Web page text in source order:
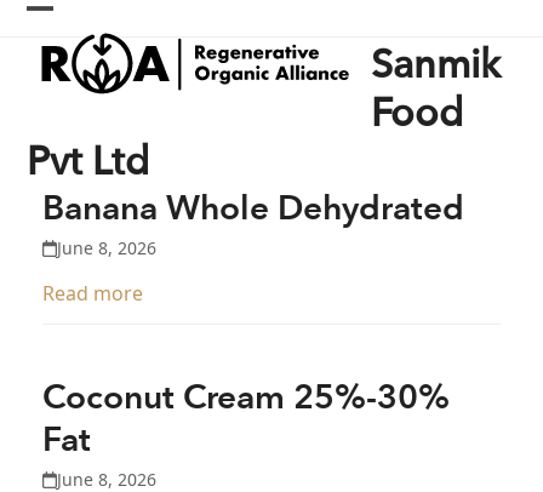
Skip
content
Open
mobile
menu
Close
mobile
menu
Sanmik
Food
Pvt Ltd
Banana Whole Dehydrated
June 8, 2026
Read more
Coconut Cream 25%-30%
Fat
June 8, 2026